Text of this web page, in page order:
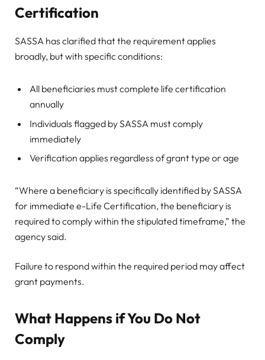
Certification
SASSA has clarified that the requirement applies
broadly, but with specific conditions:
All beneficiaries must complete life certification
annually
Individuals flagged by SASSA must comply
immediately
Verification applies regardless of grant type or age
“Where a beneficiary is specifically identified by SASSA
for immediate e-Life Certification, the beneficiary is
required to comply within the stipulated timeframe,” the
agency said.
Failure to respond within the required period may affect
grant payments.
What Happens if You Do Not
Comply